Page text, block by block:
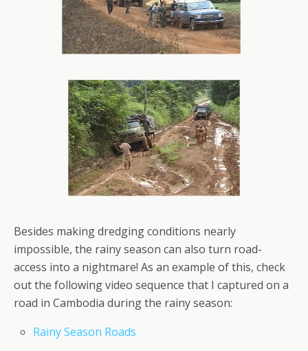
Besides making dredging conditions nearly
impossible, the rainy season can also turn road-
access into a nightmare! As an example of this, check
out the following video sequence that I captured on a
road in Cambodia during the rainy season:
Rainy Season Roads